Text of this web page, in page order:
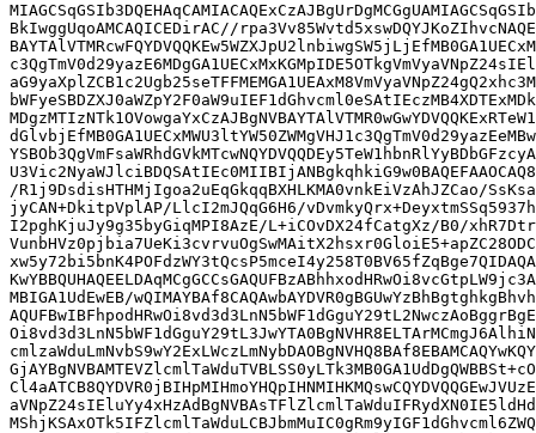
BkIwggUqoAMCAQICEDirAC//
/R1j9DsdisHTHMjIgoa2uEqGkqqBXHLKMA0vnkEiVzAhJZCao/
jyCAN+DkitpVplAP/LlcI2mJQqG6H6/
I2pghKjuJy9g35byGiqMPI8AzE/L+iCOvDX24fCatgXz/B0/
MBIGA1UdEwEB/